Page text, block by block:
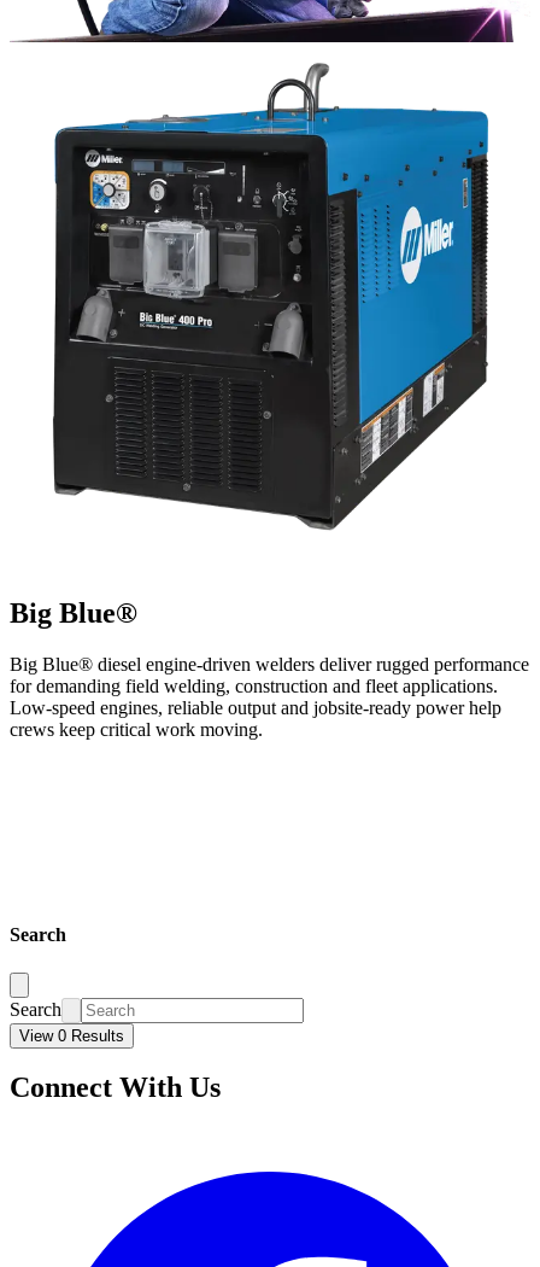
Big Blue®
Big Blue® diesel engine-driven welders deliver rugged performance
for demanding field welding, construction and fleet applications.
Low-speed engines, reliable output and jobsite-ready power help
crews keep critical work moving.
Search
Search
View 0 Results
Connect With Us